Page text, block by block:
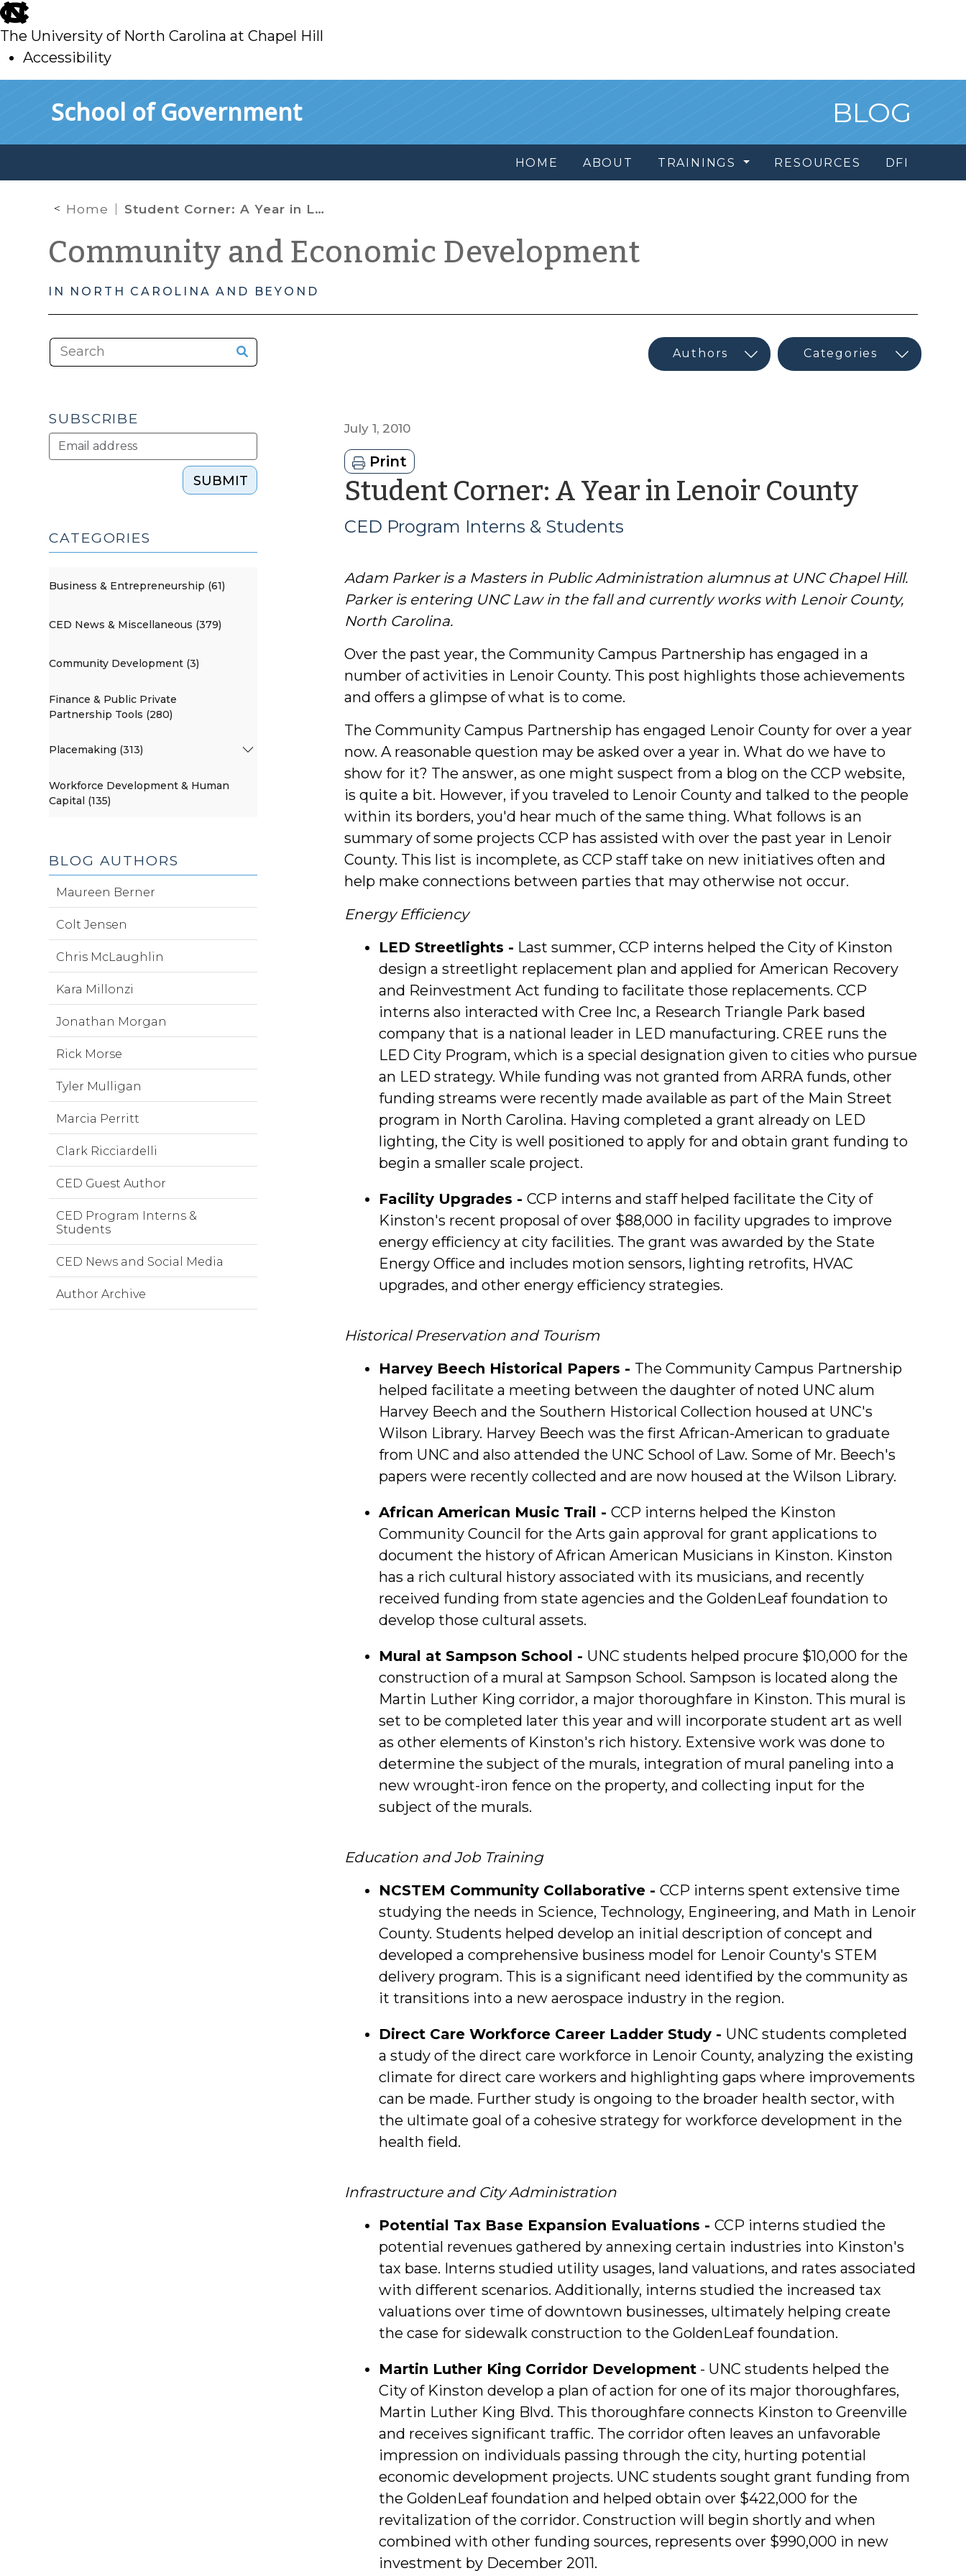
skip
to
main
The University of North Carolina at Chapel Hill
Accessibility
School of Government BLOG
HOME ABOUT TRAININGS RESOURCES DFI
Home Student Corner: A Year in Lenoir County
Community and Economic Development
IN NORTH CAROLINA AND BEYOND
July 1, 2010
Print
Student Corner: A Year in Lenoir Countyby
Interns
CED Program Interns & Students
Adam Parker is a Masters in Public Administration alumnus at UNC Chapel Hill.
Parker is entering UNC Law in the fall and currently works with Lenoir County,
North Carolina.
Over the past year, the Community Campus Partnership has engaged in a
number of activities in Lenoir County. This post highlights those achievements
and offers a glimpse of what is to come.
The Community Campus Partnership has engaged Lenoir County for over a year
now. A reasonable question may be asked over a year in. What do we have to
show for it? The answer, as one might suspect from a blog on the CCP website,
is quite a bit. However, if you traveled to Lenoir County and talked to the people
within its borders, you'd hear much of the same thing. What follows is an
summary of some projects CCP has assisted with over the past year in Lenoir
County. This list is incomplete, as CCP staff take on new initiatives often and
help make connections between parties that may otherwise not occur.
Energy Efficiency
LED Streetlights - Last summer, CCP interns helped the City of Kinston
design a streetlight replacement plan and applied for American Recovery
and Reinvestment Act funding to facilitate those replacements. CCP
interns also interacted with Cree Inc, a Research Triangle Park based
company that is a national leader in LED manufacturing. CREE runs the
LED City Program, which is a special designation given to cities who pursue
an LED strategy. While funding was not granted from ARRA funds, other
funding streams were recently made available as part of the Main Street
program in North Carolina. Having completed a grant already on LED
lighting, the City is well positioned to apply for and obtain grant funding to
begin a smaller scale project.
Facility Upgrades - CCP interns and staff helped facilitate the City of
Kinston's recent proposal of over $88,000 in facility upgrades to improve
energy efficiency at city facilities. The grant was awarded by the State
Energy Office and includes motion sensors, lighting retrofits, HVAC
upgrades, and other energy efficiency strategies.
Historical Preservation and Tourism
Harvey Beech Historical Papers - The Community Campus Partnership
helped facilitate a meeting between the daughter of noted UNC alum
Harvey Beech and the Southern Historical Collection housed at UNC's
Wilson Library. Harvey Beech was the first African-American to graduate
from UNC and also attended the UNC School of Law. Some of Mr. Beech's
papers were recently collected and are now housed at the Wilson Library.
African American Music Trail - CCP interns helped the Kinston
Community Council for the Arts gain approval for grant applications to
document the history of African American Musicians in Kinston. Kinston
has a rich cultural history associated with its musicians, and recently
received funding from state agencies and the GoldenLeaf foundation to
develop those cultural assets.
Mural at Sampson School - UNC students helped procure $10,000 for the
construction of a mural at Sampson School. Sampson is located along the
Martin Luther King corridor, a major thoroughfare in Kinston. This mural is
set to be completed later this year and will incorporate student art as well
as other elements of Kinston's rich history. Extensive work was done to
determine the subject of the murals, integration of mural paneling into a
new wrought-iron fence on the property, and collecting input for the
subject of the murals.
Education and Job Training
NCSTEM Community Collaborative - CCP interns spent extensive time
studying the needs in Science, Technology, Engineering, and Math in Lenoir
County. Students helped develop an initial description of concept and
developed a comprehensive business model for Lenoir County's STEM
delivery program. This is a significant need identified by the community as
it transitions into a new aerospace industry in the region.
Direct Care Workforce Career Ladder Study - UNC students completed
a study of the direct care workforce in Lenoir County, analyzing the existing
climate for direct care workers and highlighting gaps where improvements
can be made. Further study is ongoing to the broader health sector, with
the ultimate goal of a cohesive strategy for workforce development in the
health field.
Infrastructure and City Administration
Potential Tax Base Expansion Evaluations - CCP interns studied the
potential revenues gathered by annexing certain industries into Kinston's
tax base. Interns studied utility usages, land valuations, and rates associated
with different scenarios. Additionally, interns studied the increased tax
valuations over time of downtown businesses, ultimately helping create
the case for sidewalk construction to the GoldenLeaf foundation.
Martin Luther King Corridor Development- UNC students helped the
City of Kinston develop a plan of action for one of its major thoroughfares,
Martin Luther King Blvd. This thoroughfare connects Kinston to Greenville
and receives significant traffic. The corridor often leaves an unfavorable
impression on individuals passing through the city, hurting potential
economic development projects. UNC students sought grant funding from
the GoldenLeaf foundation and helped obtain over $422,000 for the
revitalization of the corridor. Construction will begin shortly and when
combined with other funding sources, represents over $990,000 in new
investment by December 2011.
SUBSCRIBE
SUBMIT
CATEGORIES
Business & Entrepreneurship (61)
CED News & Miscellaneous (379)
Community Development (3)
Finance & Public Private
Partnership Tools (280)
Placemaking (313)
Workforce Development & Human
Capital (135)
BLOG AUTHORS
Maureen Berner
Colt Jensen
Chris McLaughlin
Kara Millonzi
Jonathan Morgan
Rick Morse
Tyler Mulligan
Marcia Perritt
Clark Ricciardelli
CED Guest Author
CED Program Interns &
Students
CED News and Social Media
Author Archive